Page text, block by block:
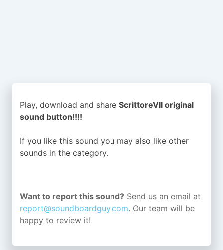
Play, download and share ScrittoreVII original
sound button!!!!
If you like this sound you may also like other
sounds in the category.
Want to report this sound? Send us an email at
report@soundboardguy.com. Our team will be
happy to review it!